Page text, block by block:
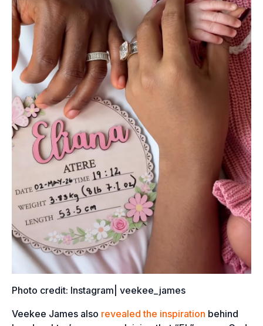
Photo credit: Instagram| veekee_james
Veekee James also revealed the inspiration behind